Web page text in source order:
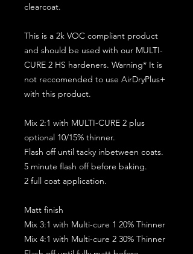
clearcoat.
This is a 2k VOC compliant product
and should be used with our MULTI-
CURE 2 HS hardeners. Warning* It is
not reccomended to use AirDryPlus+
with this product.
Mix 2:1 with MULTI-CURE 2 plus
optional 10/15% thinner.
Flash off until tacky inbetween coats.
5 minute flash off before baking.
2 full coat application.
Matt finish
Mix 3:1 with Multi-cure 1 20% Thinner
Mix 4:1 with Multi-cure 2 30% Thinner